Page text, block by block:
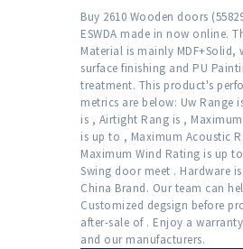
Buy 2610 Wooden doors
ESWDA made in now online.
Material is mainly MDF+Solid,
surface finishing and PU
treatment. This product's
metrics are below: Uw Range
is , Airtight Rang is ,
is up to , Maximum Acoustic
Maximum Wind Rating is up
Swing door meet . Hardware
China Brand. Our team can
Customized degsign before
after-sale of . Enjoy a warranty
and our manufacturers.